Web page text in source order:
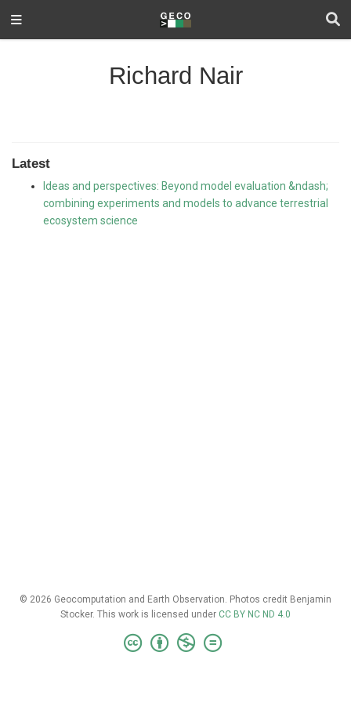
Richard Nair
Latest
Ideas and perspectives: Beyond model evaluation &ndash;
combining experiments and models to advance terrestrial
ecosystem science
© 2026 Geocomputation and Earth Observation. Photos credit Benjamin
Stocker. This work is licensed under CC BY NC ND 4.0